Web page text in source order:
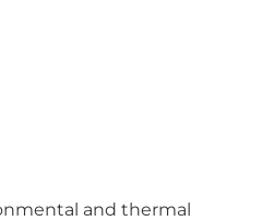
and thermal